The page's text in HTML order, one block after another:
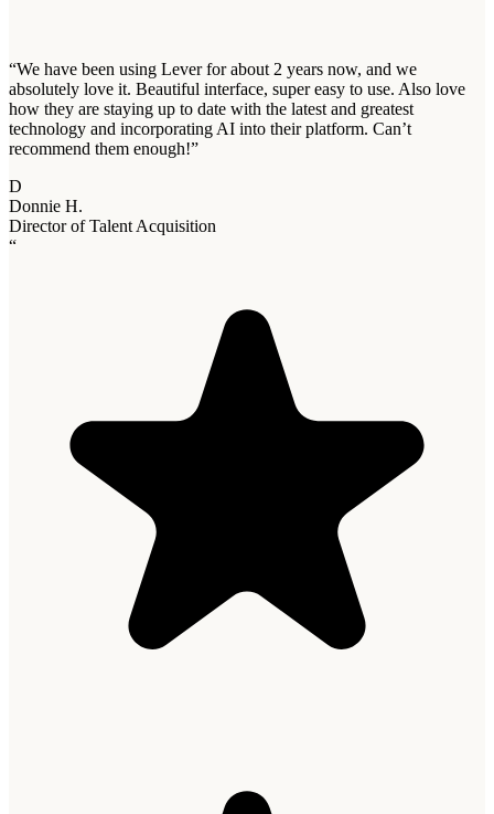
“We have been using Lever for about 2 years now, and we
absolutely love it. Beautiful interface, super easy to use. Also love
how they are staying up to date with the latest and greatest
technology and incorporating AI into their platform. Can’t
recommend them enough!”
D
Donnie H.
Director of Talent Acquisition
“